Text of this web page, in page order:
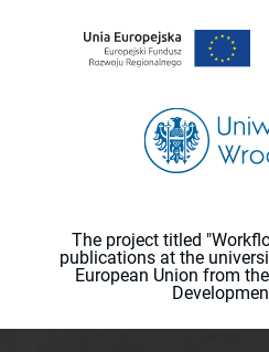
The project titled
publications at the
European Union from